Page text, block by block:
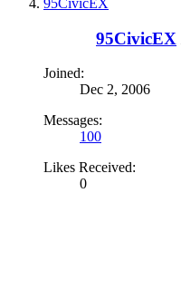
95CivicEX
Joined:
Dec 2, 2006
Messages:
100
Likes Received:
0